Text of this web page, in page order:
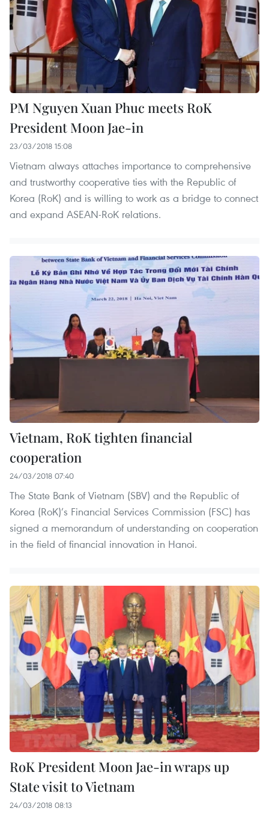
PM Nguyen Xuan Phuc meets RoK
President Moon Jae-in
23/03/2018 15:08
Vietnam always attaches importance to comprehensive
and trustworthy cooperative ties with the Republic of
Korea (RoK) and is willing to work as a bridge to connect
and expand ASEAN-RoK relations.
Vietnam, RoK tighten financial
cooperation
24/03/2018 07:40
The State Bank of Vietnam (SBV) and the Republic of
Korea (RoK)’s Financial Services Commission (FSC) has
signed a memorandum of understanding on cooperation
in the field of financial innovation in Hanoi.
RoK President Moon Jae-in wraps up
State visit to Vietnam
24/03/2018 08:13